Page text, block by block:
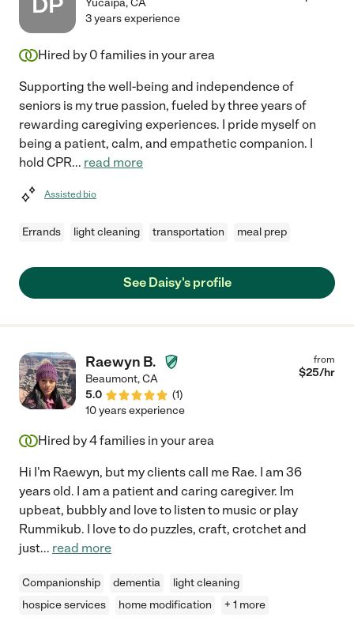
3 years experience
Hired by 0 families in your area
Supporting the well-being and independence of
seniors is my true passion, fueled by three years of
rewarding caregiving experiences. I pride myself on
being a patient, calm, and empathetic companion. I
hold CPR... read more
Assisted bio
Errands light cleaning transportation meal prep
See Daisy's profile
Raewyn B.
Beaumont,CA
5.0
(1)
from
$25/hr
10 years experience
Hired by4families in your area
Hi I'm Raewyn, but my clients call me Rae. I am 36
years old. I am a patient and caring caregiver. Im
upbeat, bubbly and love to listen to music or play
Rummikub. I love to do puzzles, craft, crotchet and
just... read more
Companionship dementia
light cleaning
hospice services
home modification + 1 more